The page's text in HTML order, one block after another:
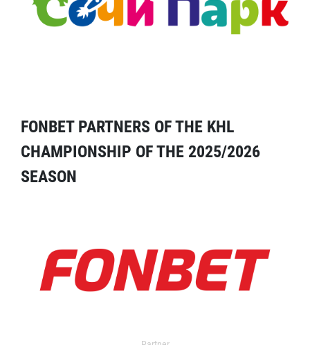
FONBET PARTNERS OF THE KHL
CHAMPIONSHIP OF THE 2025/2026
SEASON